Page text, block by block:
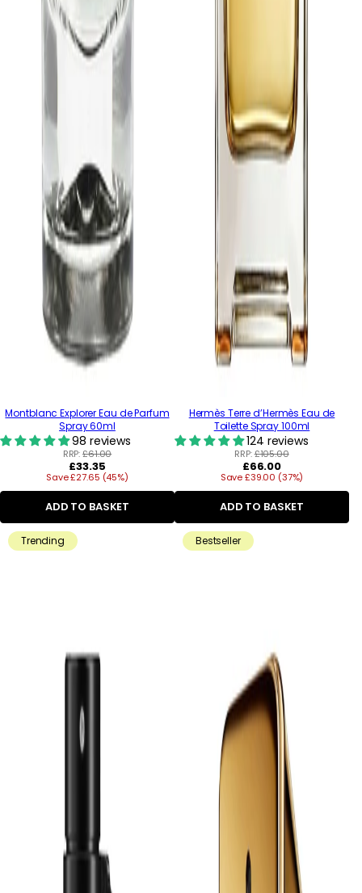
Montblanc Explorer Eau de Parfum
Spray 60ml
98 reviews
RRP:£61.00
Regular
price
£33.35
Save £27.65 (45%)
ADD TO BASKET
Hermès Terre d’Hermès Eau de
Toilette Spray 100ml
124 reviews
RRP:£105.00
Regular
price
£66.00
Save £39.00 (37%)
ADD TO BASKET
Trending Bestseller